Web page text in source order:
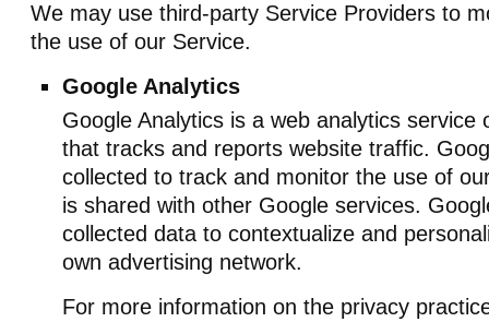
We may use third-party Service Providers to
the use of our Service.
Google Analytics
Google Analytics is a web analytics service
that tracks and reports website traffic.
collected to track and monitor the use of
is shared with other Google services.
collected data to contextualize and
own advertising network.
For more information on the privacy